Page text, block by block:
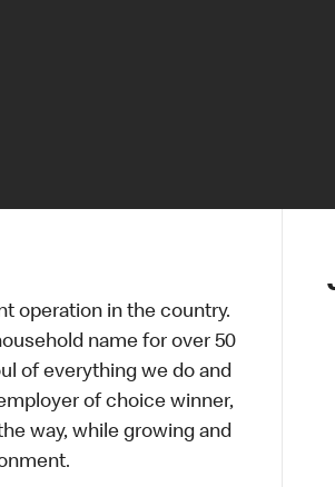
operation in the country.
name for over 50
of everything we do and
of choice winner,
way, while growing and